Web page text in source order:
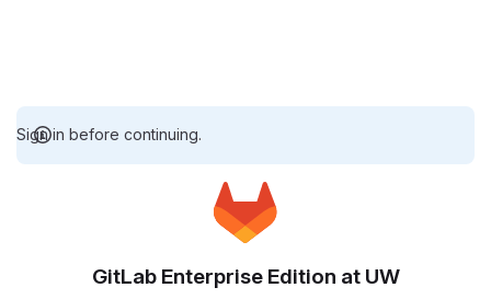
Sign in before continuing.
GitLab Enterprise Edition at UW